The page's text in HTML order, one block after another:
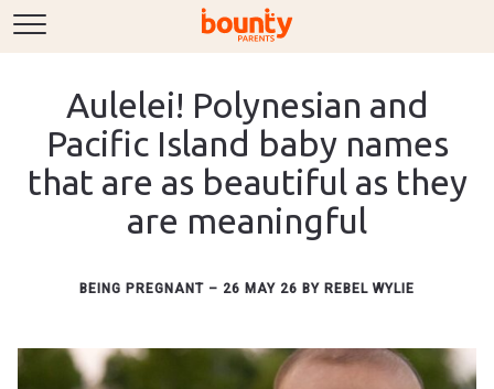
Aulelei! Polynesian and
Pacific Island baby names
that are as beautiful as they
are meaningful
BEING PREGNANT – 26 MAY 26 BY REBEL WYLIE